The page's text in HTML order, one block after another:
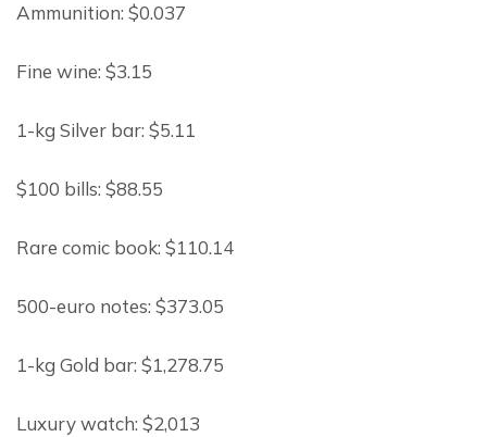
Ammunition: $0.037
Fine wine: $3.15
1-kg Silver bar: $5.11
$100 bills: $88.55
Rare comic book: $110.14
500-euro notes: $373.05
1-kg Gold bar: $1,278.75
Luxury watch: $2,013